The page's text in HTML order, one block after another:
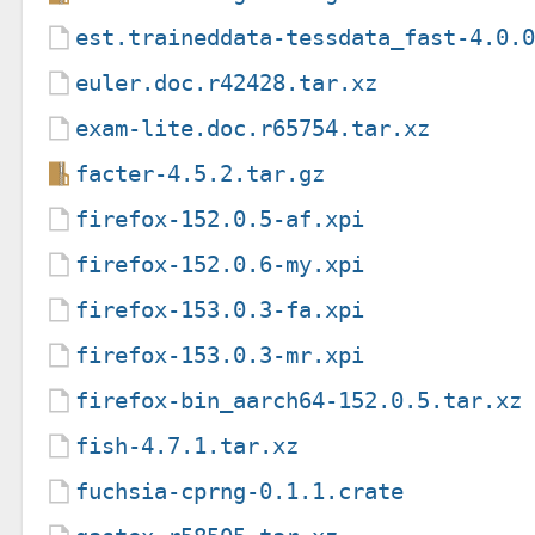
est.traineddata-tessdata_fast-4.0.0
euler.doc.r42428.tar.xz
exam-lite.doc.r65754.tar.xz
facter-4.5.2.tar.gz
firefox-152.0.5-af.xpi
firefox-152.0.6-my.xpi
firefox-153.0.3-fa.xpi
firefox-153.0.3-mr.xpi
firefox-bin_aarch64-152.0.5.tar.xz
fish-4.7.1.tar.xz
fuchsia-cprng-0.1.1.crate